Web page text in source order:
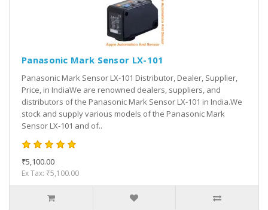
Panasonic Mark Sensor LX-101
Panasonic Mark Sensor LX-101 Distributor, Dealer, Supplier,
Price, in IndiaWe are renowned dealers, suppliers, and
distributors of the Panasonic Mark Sensor LX-101 in India.We
stock and supply various models of the Panasonic Mark
Sensor LX-101 and of..
₹5,100.00
Ex Tax: ₹5,100.00